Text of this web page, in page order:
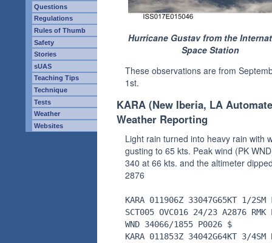
Questions
Regulations
Rules of Thumb
Safety
Stories
sUAS
Teaching Tips
Technique
Tests
Weather
Websites
Hurricane Gustav from the
Space Station
These observations are from
1st.
KARA (New Iberia, LA
Weather Reporting
Light rain turned into heavy rain with
gusting to 65 kts. Peak wind (PK
340 at 66 kts. and the altimeter
2876
KARA 011906Z 33047G65KT 1/2SM
SCT005 OVC016 24/23 A2876 RMK
WND 34066/1855 P0026 $
KARA 011853Z 34042G64KT 3/4SM